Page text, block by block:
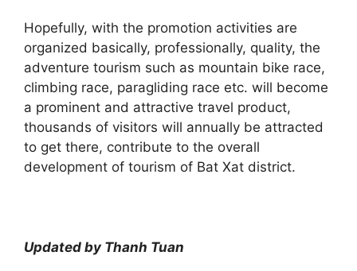
Hopefully, with the promotion activities are
organized basically, professionally, quality, the
adventure tourism such as mountain bike race,
climbing race, paragliding race etc. will become
a prominent and attractive travel product,
thousands of visitors will annually be attracted
to get there, contribute to the overall
development of tourism of Bat Xat district.
Updated by Thanh Tuan